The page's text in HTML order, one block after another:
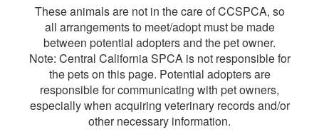
These animals are not in the care of CCSPCA, so
all arrangements to meet/adopt must be made
between potential adopters and the pet owner.
Note: Central California SPCA is not responsible for
the pets on this page. Potential adopters are
responsible for communicating with pet owners,
especially when acquiring veterinary records and/or
other necessary information.